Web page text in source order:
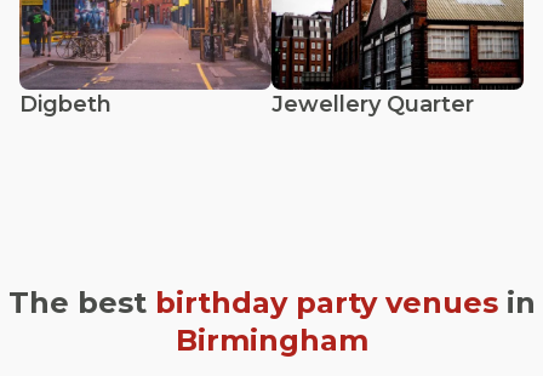
Digbeth Jewellery Quarter
The best birthday party venuesin
Birmingham